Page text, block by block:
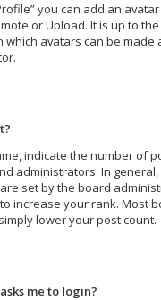
you can add an
or Upload. It is up to
avatars can be
indicate the number of
administrators. In
set by the board
increase your rank. Most
lower your post count.
me to login?